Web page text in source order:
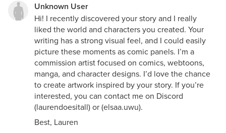
Unknown User
Hi! I recently discovered your story and I really
liked the world and characters you created. Your
writing has a strong visual feel, and I could easily
picture these moments as comic panels. I’m a
commission artist focused on comics, webtoons,
manga, and character designs. I’d love the chance
to create artwork inspired by your story. If you’re
interested, you can contact me on Discord
(laurendoesitall) or (elsaa.uwu).
Best, Lauren